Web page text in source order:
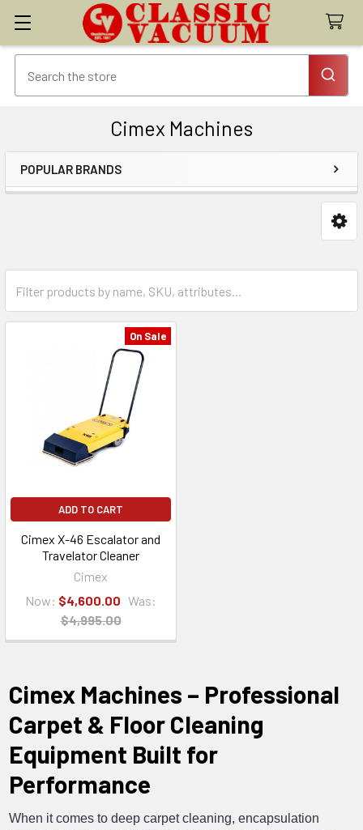
Cimex Machines
Sidebar
POPULAR BRANDS
On Sale
ADD TO CART
Cimex X-46 Escalator and
Travelator Cleaner
Cimex
Now: $4,600.00 Was:
$4,995.00
Cimex Machines – Professional
Carpet & Floor Cleaning
Equipment Built for
Performance
When it comes to deep carpet cleaning, encapsulation